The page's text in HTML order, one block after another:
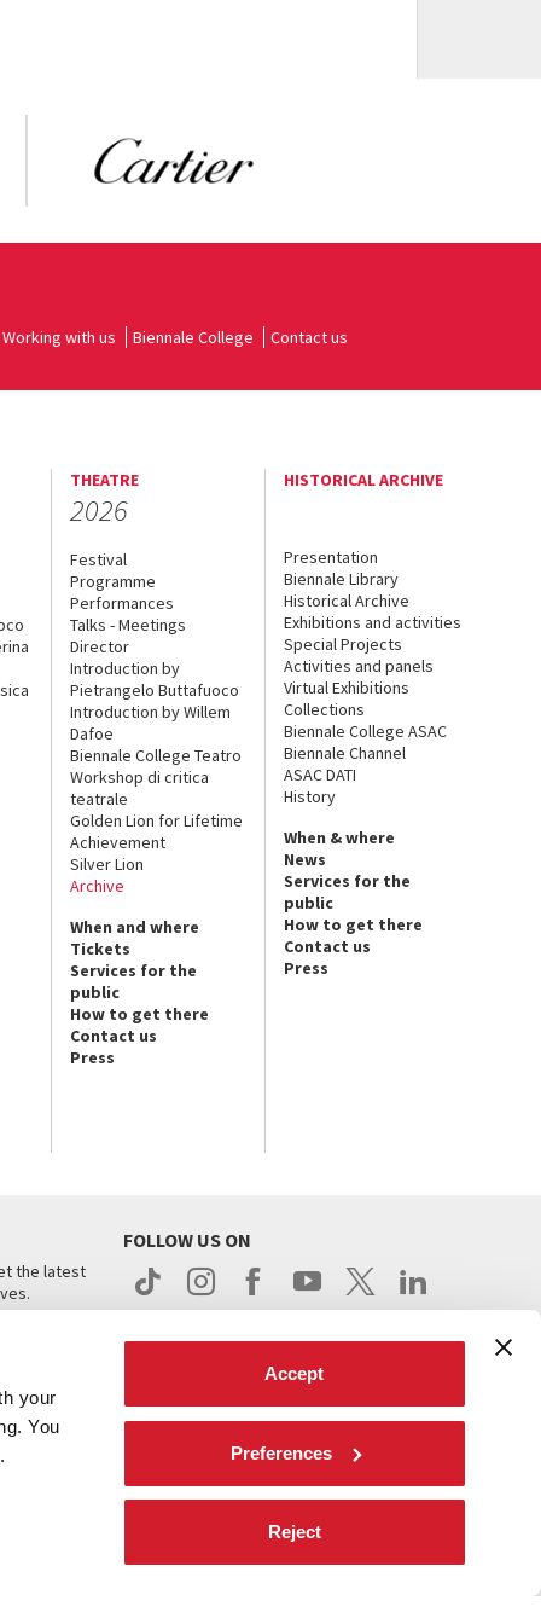
your
You
Accept
Preferences
Reject
Working with us Biennale College Contact us
THEATRE
2026
Festival
Programme
Performances
Talks - Meetings
Director
Introduction by
Pietrangelo Buttafuoco
Introduction by Willem
Dafoe
Biennale College Teatro
Workshop di critica
teatrale
Golden Lion for Lifetime
Achievement
Silver Lion
Archive
When and where
Tickets
Services for the
public
How to get there
Contact us
Press
HISTORICAL ARCHIVE
Presentation
Biennale Library
Historical Archive
Exhibitions and activities
Special Projects
Activities and panels
Virtual Exhibitions
Collections
Biennale College ASAC
Biennale Channel
ASAC DATI
History
When & where
News
Services for the
public
How to get there
Contact us
Press
the latest
FOLLOW US ON